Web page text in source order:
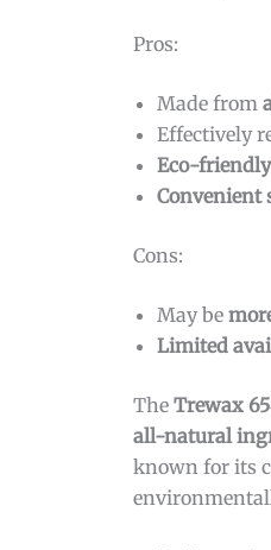
Pros:
Made from
Effectively
Eco-friendly
Convenient
Cons:
May be
Limited
The Trewax
all-natural
known for its